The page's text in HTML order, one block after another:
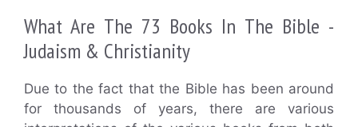
What Are The 73 Books In The Bible -
Judaism & Christianity
Due to the fact that the Bible has been around
for thousands of years, there are various